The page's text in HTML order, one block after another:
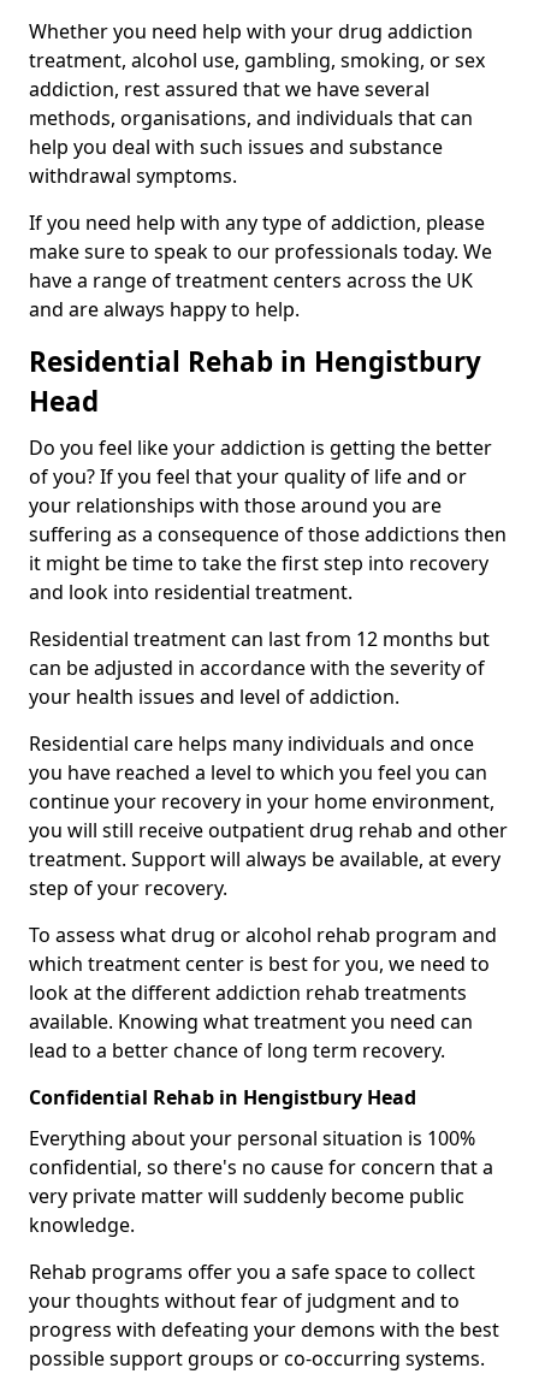
Whether you need help with your drug addiction
treatment, alcohol use, gambling, smoking, or sex
addiction, rest assured that we have several
methods, organisations, and individuals that can
help you deal with such issues and substance
withdrawal symptoms.
If you need help with any type of addiction, please
make sure to speak to our professionals today. We
have a range of treatment centers across the UK
and are always happy to help.
Residential Rehab in Hengistbury
Head
Do you feel like your addiction is getting the better
of you? If you feel that your quality of life and or
your relationships with those around you are
suffering as a consequence of those addictions then
it might be time to take the first step into recovery
and look into residential treatment.
Residential treatment can last from 12 months but
can be adjusted in accordance with the severity of
your health issues and level of addiction.
Residential care helps many individuals and once
you have reached a level to which you feel you can
continue your recovery in your home environment,
you will still receive outpatient drug rehab and other
treatment. Support will always be available, at every
step of your recovery.
To assess what drug or alcohol rehab program and
which treatment center is best for you, we need to
look at the different addiction rehab treatments
available. Knowing what treatment you need can
lead to a better chance of long term recovery.
Confidential Rehab in Hengistbury Head
Everything about your personal situation is 100%
confidential, so there's no cause for concern that a
very private matter will suddenly become public
knowledge.
Rehab programs offer you a safe space to collect
your thoughts without fear of judgment and to
progress with defeating your demons with the best
possible support groups or co-occurring systems.